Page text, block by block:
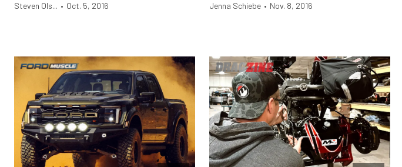
Steven Ols... • Oct. 5, 2016 Jenna Schiebe • Nov. 8, 2016